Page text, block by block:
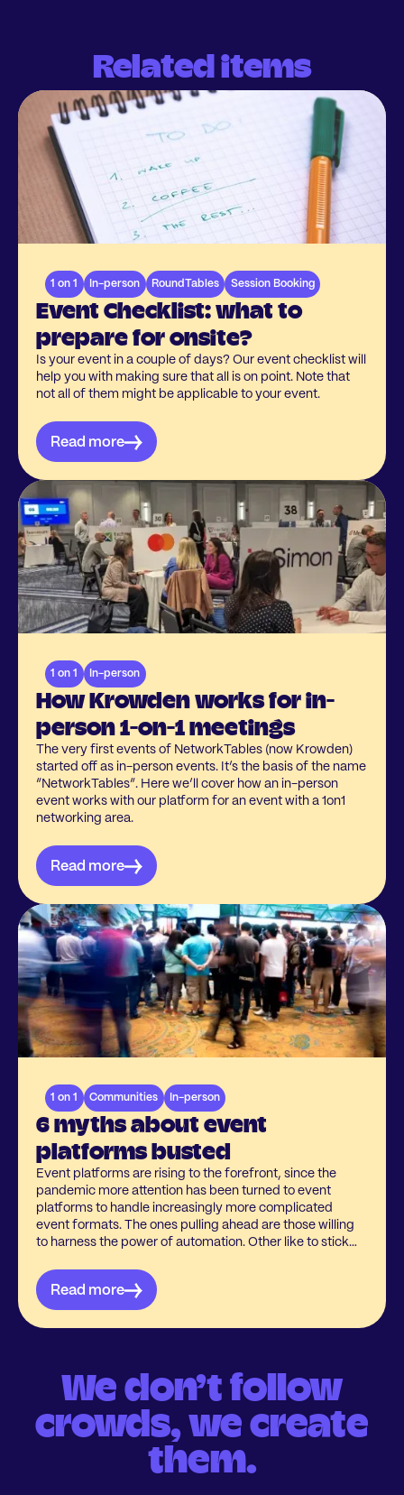
Related items
Event Checklist: what to
prepare for onsite?
Is your event in a couple of days? Our event checklist will
help you with making sure that all is on point. Note that
not all of them might be applicable to your event.
1 on 1 In-person RoundTables Session Booking
Read more
How Krowden works for in-
person 1-on-1 meetings
The very first events of NetworkTables (now Krowden)
started off as in-person events. It’s the basis of the name
“NetworkTables”. Here we’ll cover how an in-person
event works with our platform for an event with a 1on1
networking area.
1 on 1 In-person
Read more
6 myths about event
platforms busted
Event platforms are rising to the forefront, since the
pandemic more attention has been turned to event
platforms to handle increasingly more complicated
event formats. The ones pulling ahead are those willing
to harness the power of automation. Other like to stick
why. Questions are still in the air about the benefits,
impact on the event itself, and whether it’s more trouble
than it’s worth.
1 on 1 Communities In-person
Read more
We don’t follow
crowds, we create
them.